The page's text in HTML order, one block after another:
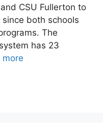
CSU Fullerton to
both schools
The
has 23
more